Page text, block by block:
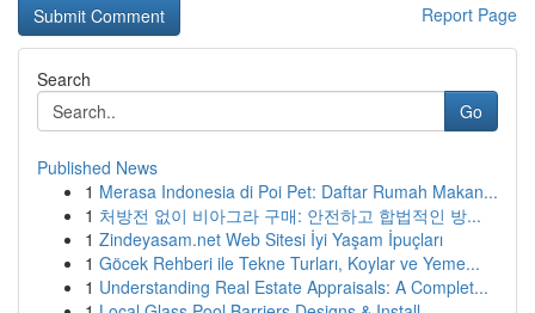
Report Page
Search
Go
Published News
1 Merasa Indonesia di Poi Pet: Daftar Rumah Makan...
1 처방전 없이 비아그라 구매: 안전하고 합법적인 방...
1 Zindeyasam.net Web Sitesi İyi Yaşam İpuçları
1 Göcek Rehberi ile Tekne Turları, Koylar ve Yeme...
1 Understanding Real Estate Appraisals: A Complet...